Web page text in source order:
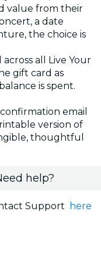
value from their
a date
the choice is
all Live Your
gift card as
is spent.
email
version of
thoughtful
help?
Support here